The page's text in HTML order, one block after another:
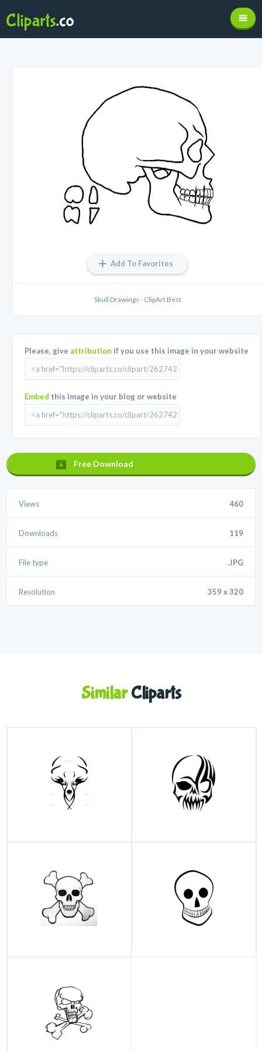
Add To Favorites
Skull Drawings - ClipArt Best
Please, give attribution if you use this image in your website
Embed this image in your blog or website
Free Download
Views 460
Downloads 119
File type .JPG
Resolution 359 x 320
SimilarCliparts